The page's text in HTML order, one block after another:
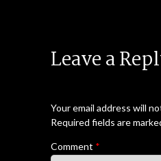
Leave a
Your email address will
Required fields are
Comment *